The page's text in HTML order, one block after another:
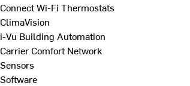
Connect Wi-Fi Thermostats
ClimaVision
i-Vu Building Automation
Carrier Comfort Network
Sensors
Software